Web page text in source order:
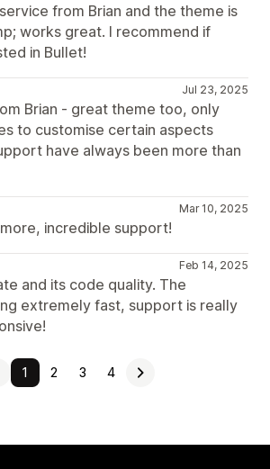
from Brian and the theme is
works great. I recommend if
in Bullet!
Jul 23, 2025
Brian - great theme too, only
to customise certain aspects
have always been more than
Mar 10, 2025
incredible support!
Feb 14, 2025
and its code quality. The
extremely fast, support is really
1 2 3 4